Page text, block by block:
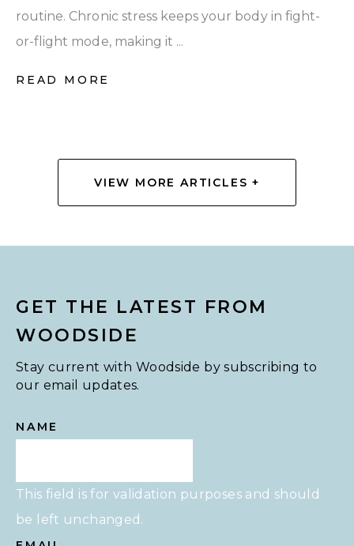
routine. Chronic stress keeps your body in fight-
or-flight mode, making it ...
READ MORE
VIEW MORE ARTICLES +
GET THE LATEST FROM
WOODSIDE
Stay current with Woodside by subscribing to
our email updates.
NAME
This field is for validation purposes and should
be left unchanged.